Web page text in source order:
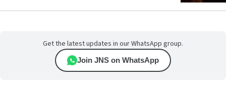
Get the latest updates in our WhatsApp group.
Join JNS on WhatsApp